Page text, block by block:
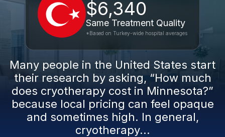
$6,340
Same Treatment Quality
*Based on Turkey-wide hospital averages
Many people in the United States start
their research by asking, “How much
does cryotherapy cost in Minnesota?”
because local pricing can feel opaque
and sometimes high. In general,
cryotherapy...